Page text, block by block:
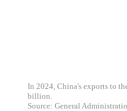
In 2024, China's exports to
billion.
Source: General